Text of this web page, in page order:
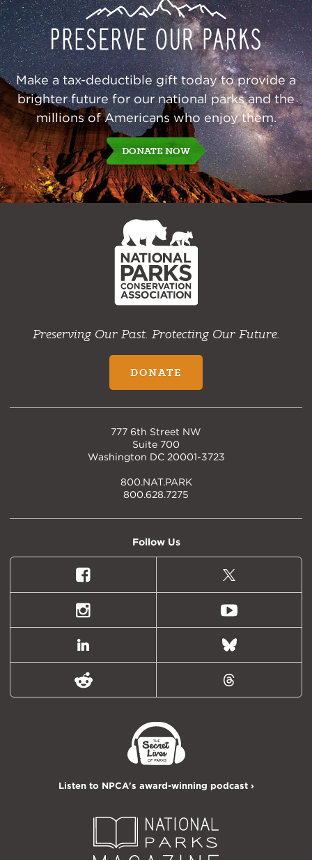
Our
Parks
Make a tax-deductible gift today to provide a
brighter future for our national parks and the
millions of Americans who enjoy them.
DONATE NOW
NPCA
Home
Preserving Our Past. Protecting Our Future.
DONATE
777 6th Street NW
Suite 700
Washington DC 20001-3723
800.NAT.PARK
800.628.7275
Follow Us
Facebook
X
(formally
Twitter)
Instagram Youtube
LinkedIn Bluesky
Reddit Threads
Listen to NPCA's award-winning podcast ›